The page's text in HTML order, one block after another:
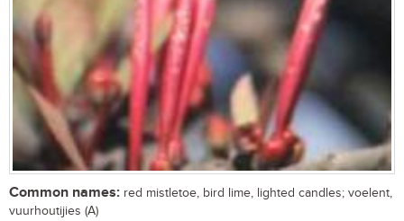
Common names: red mistletoe, bird lime, lighted candles; voelent,
vuurhoutijies (A)